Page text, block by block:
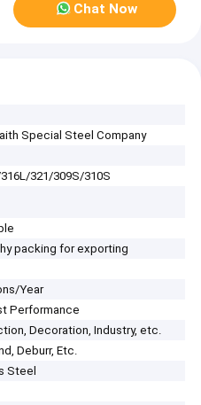
Chat Now
Special Steel Company
321/309S/310S
packing for exporting
Year
Performance
Decoration, Industry, etc.
Deburr, Etc.
Steel